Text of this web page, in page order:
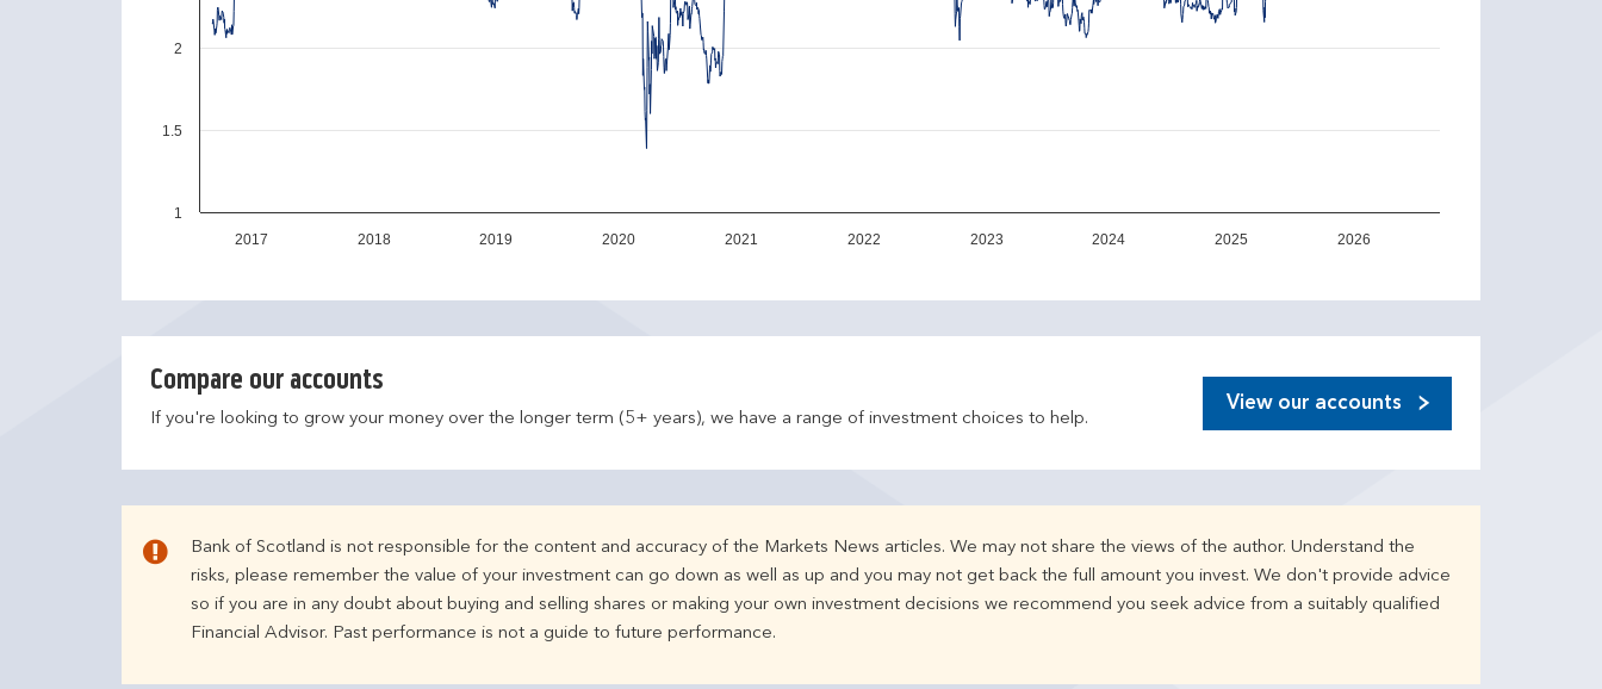
2017 2018 2019 2020 2021 2022 2023 2024 2025 2026
1
1.5
2
Compare our accounts
If you're looking to grow your money over the longer term (5+ years), we have a range of investment choices to help.
View our accounts
Bank of Scotland is not responsible for the content and accuracy of the Markets News articles. We may not share the views of the author. Understand the
risks, please remember the value of your investment can go down as well as up and you may not get back the full amount you invest. We don't provide advice
so if you are in any doubt about buying and selling shares or making your own investment decisions we recommend you seek advice from a suitably qualified
Financial Advisor. Past performance is not a guide to future performance.